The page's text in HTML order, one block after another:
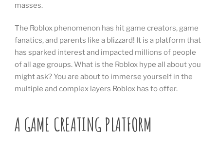
masses.
The Roblox phenomenon has hit game creators, game
fanatics, and parents like a blizzard! It is a platform that
has sparked interest and impacted millions of people
of all age groups. What is the Roblox hype all about you
might ask? You are about to immerse yourself in the
multiple and complex layers Roblox has to offer.
A GAME CREATING PLATFORM